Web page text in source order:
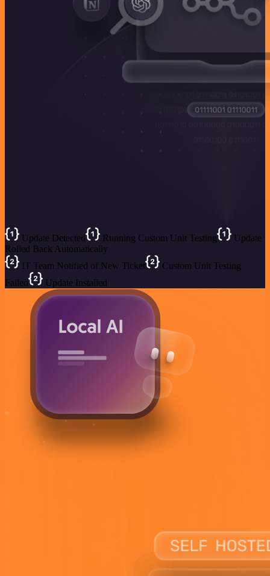
Update Detected Running Custom Unit Testing
Update
Rolled Back Automatically
IT Team Notified of New Ticket
Custom Unit Testing
Failed
Update Installed